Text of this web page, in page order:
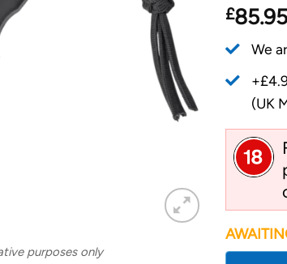
purposes only
£85.95
We
(UK